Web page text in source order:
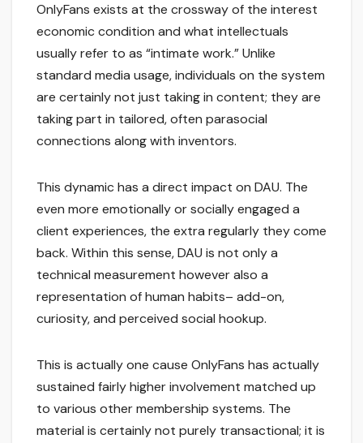
OnlyFans exists at the crossway of the interest
economic condition and what intellectuals
usually refer to as “intimate work.” Unlike
standard media usage, individuals on the system
are certainly not just taking in content; they are
taking part in tailored, often parasocial
connections along with inventors.
This dynamic has a direct impact on DAU. The
even more emotionally or socially engaged a
client experiences, the extra regularly they come
back. Within this sense, DAU is not only a
technical measurement however also a
representation of human habits– add-on,
curiosity, and perceived social hookup.
This is actually one cause OnlyFans has actually
sustained fairly higher involvement matched up
to various other membership systems. The
material is certainly not purely transactional; it is